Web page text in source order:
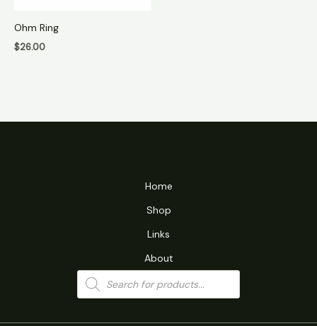
Ohm Ring
$26.00
Home
Shop
Links
About
Products
search